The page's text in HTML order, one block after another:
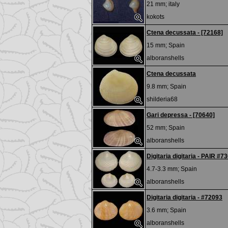
21 mm; italy
kokots
Ctena decussata - [72168]
15 mm; Spain
alboranshells
Ctena decussata
9.8 mm; Spain
shilderia68
Gari depressa - [70640]
52 mm; Spain
alboranshells
Digitaria digitaria - PAIR
4.7-3.3 mm; Spain
alboranshells
Digitaria digitaria - #72093
3.6 mm; Spain
alboranshells